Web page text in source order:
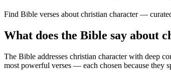
Find Bible verses about christian character —
What does the Bible say about
The Bible addresses christian characterwith deep
most powerful verses — each chosen because they